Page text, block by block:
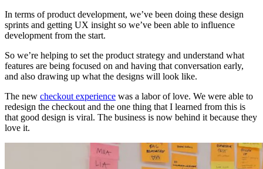
In terms of product development, we’ve been doing these design
sprints and getting UX insight so we’ve been able to influence
development from the start.
So we’re helping to set the product strategy and understand what
features are being focused on and having that conversation early,
and also drawing up what the designs will look like.
The new checkout experience was a labor of love. We were able to
redesign the checkout and the one thing that I learned from this is
that good design is viral. The business is now behind it because they
love it.